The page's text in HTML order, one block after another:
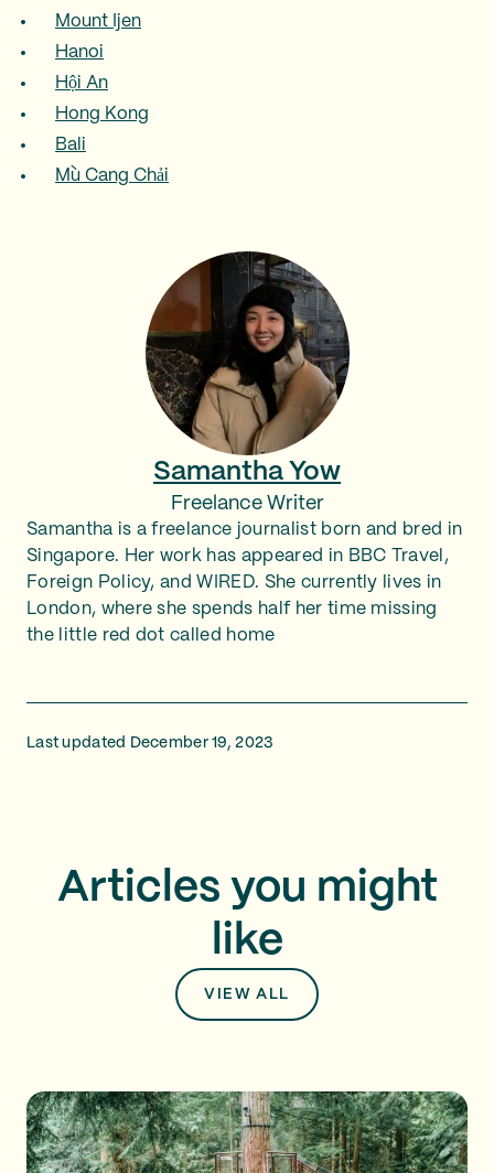
Mount Ijen
Hanoi
Hội An
Hong Kong
Bali
Mù Cang Chải
Samantha Yow
Freelance Writer
Samantha is a freelance journalist born and bred in
Singapore. Her work has appeared in BBC Travel,
Foreign Policy, and WIRED. She currently lives in
London, where she spends half her time missing
the little red dot called home
Last updated December 19, 2023
Articles you might
like
VIEW ALL